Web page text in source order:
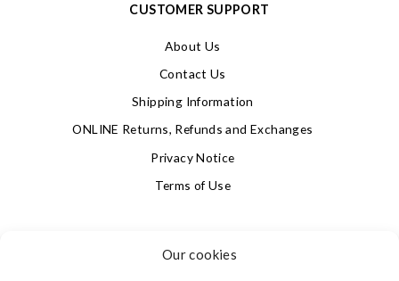
Our cookies
CUSTOMER SUPPORT
About Us
Contact Us
Shipping Information
ONLINE Returns, Refunds and Exchanges
Privacy Notice
Terms of Use